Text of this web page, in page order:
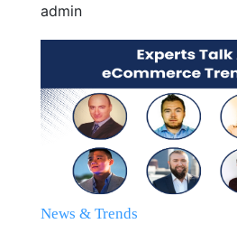
admin
News & Trends